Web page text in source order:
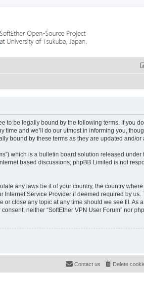
to be legally bound by the following terms. If you
time and we’ll do our utmost in informing you,
bound by these terms as they are updated and/or
which is a bulletin board solution released under
based discussions; phpBB Limited is not
any laws be it of your country, the country where
Service Provider if deemed required by us.
close any topic at any time should we see fit. As
neither “SoftEther VPN User Forum” nor
Delete
Contact us